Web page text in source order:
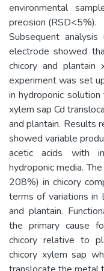
environmental
precision (RSD<5%).
Subsequent
electrode showed
chicory and plantain
experiment was set
in hydroponic
xylem sap Cd
and plantain. Results
showed variable
acetic acids with
hydroponic media.
208%) in chicory
terms of variations in
and plantain.
the primary cause
chicory relative to
chicory xylem sap